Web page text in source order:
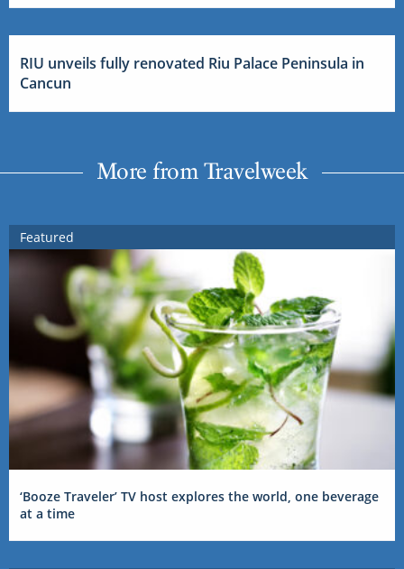
RIU unveils fully renovated Riu Palace Peninsula in
Cancun
More from Travelweek
Featured
‘Booze Traveler’ TV host explores the world, one beverage
at a time